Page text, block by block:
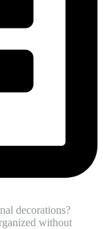
decorations?
without